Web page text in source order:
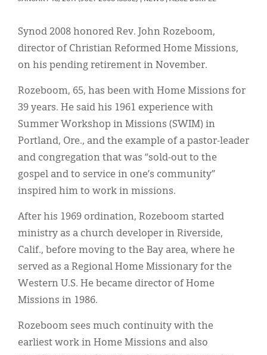
Synod 2008 honored Rev. John Rozeboom,
director of Christian Reformed Home Missions,
on his pending retirement in November.
Rozeboom, 65, has been with Home Missions for
39 years. He said his 1961 experience with
Summer Workshop in Missions (SWIM) in
Portland, Ore., and the example of a pastor-leader
and congregation that was “sold-out to the
gospel and to service in one’s community”
inspired him to work in missions.
After his 1969 ordination, Rozeboom started
ministry as a church developer in Riverside,
Calif., before moving to the Bay area, where he
served as a Regional Home Missionary for the
Western U.S. He became director of Home
Missions in 1986.
Rozeboom sees much continuity with the
earliest work in Home Missions and also
Display Ads
About
Español